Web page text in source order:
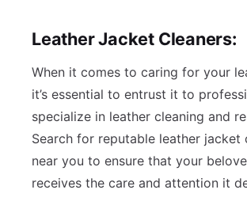
Leather Jacket Cleaners:
When it comes to caring for your
it’s essential to entrust it to
specialize in leather cleaning and
Search for reputable leather jacket
near you to ensure that your
receives the care and attention it